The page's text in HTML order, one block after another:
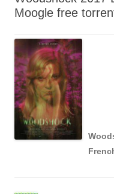
Moogle free